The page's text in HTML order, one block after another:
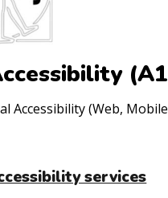
(Web,
services